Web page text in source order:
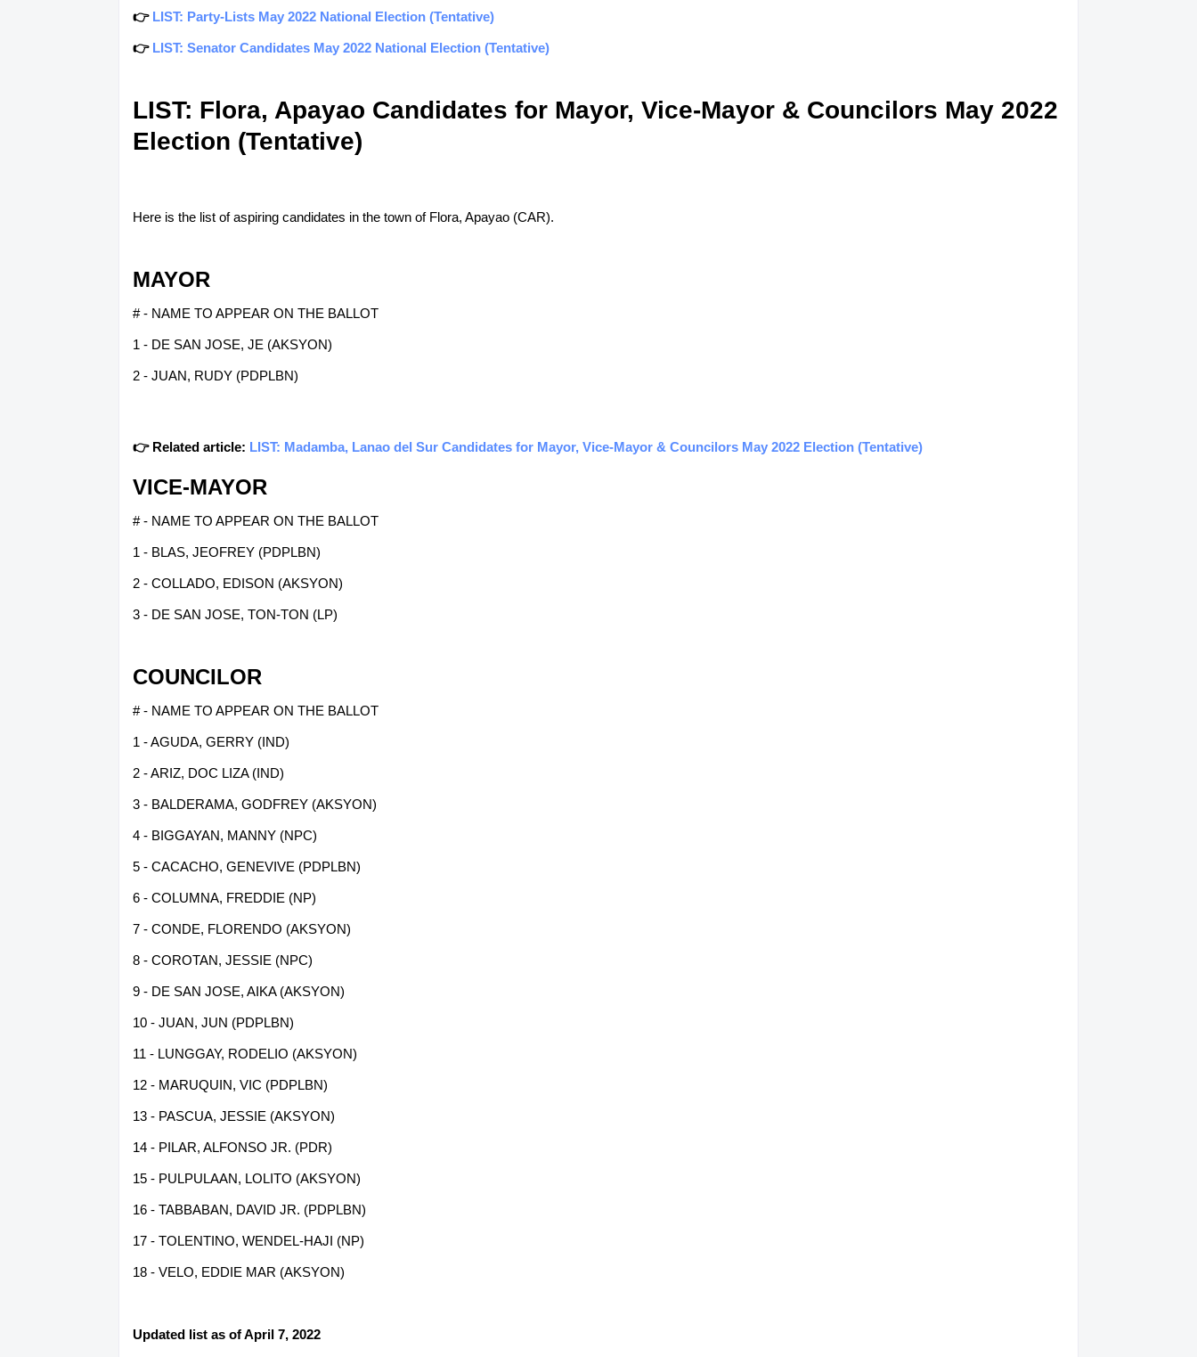
👉 LIST: Party-Lists May 2022 National Election (Tentative)
👉 LIST: Senator Candidates May 2022 National Election (Tentative)
LIST: Flora, Apayao Candidates for Mayor, Vice-Mayor & Councilors May 2022
Election (Tentative)
Here is the list of aspiring candidates in the town of Flora, Apayao (CAR).
MAYOR
# - NAME TO APPEAR ON THE BALLOT
1 - DE SAN JOSE, JE (AKSYON)
2 - JUAN, RUDY (PDPLBN)
👉 Related article: LIST: Madamba, Lanao del Sur Candidates for Mayor, Vice-Mayor & Councilors May 2022 Election (Tentative)
VICE-MAYOR
# - NAME TO APPEAR ON THE BALLOT
1 - BLAS, JEOFREY (PDPLBN)
2 - COLLADO, EDISON (AKSYON)
3 - DE SAN JOSE, TON-TON (LP)
COUNCILOR
# - NAME TO APPEAR ON THE BALLOT
1 - AGUDA, GERRY (IND)
2 - ARIZ, DOC LIZA (IND)
3 - BALDERAMA, GODFREY (AKSYON)
4 - BIGGAYAN, MANNY (NPC)
5 - CACACHO, GENEVIVE (PDPLBN)
6 - COLUMNA, FREDDIE (NP)
7 - CONDE, FLORENDO (AKSYON)
8 - COROTAN, JESSIE (NPC)
9 - DE SAN JOSE, AIKA (AKSYON)
10 - JUAN, JUN (PDPLBN)
11 - LUNGGAY, RODELIO (AKSYON)
12 - MARUQUIN, VIC (PDPLBN)
13 - PASCUA, JESSIE (AKSYON)
14 - PILAR, ALFONSO JR. (PDR)
15 - PULPULAAN, LOLITO (AKSYON)
16 - TABBABAN, DAVID JR. (PDPLBN)
17 - TOLENTINO, WENDEL-HAJI (NP)
18 - VELO, EDDIE MAR (AKSYON)
Updated list as of April 7, 2022